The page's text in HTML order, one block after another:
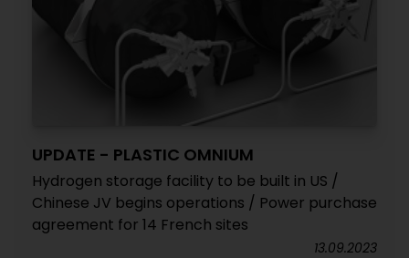
UPDATE - PLASTIC OMNIUM
Hydrogen storage facility to be built in US /
Chinese JV begins operations / Power purchase
agreement for 14 French sites
13.09.2023